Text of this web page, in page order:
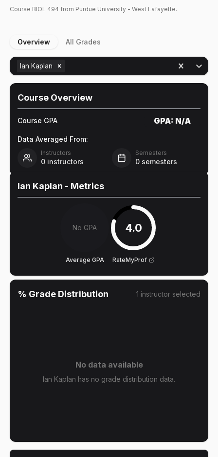
Course BIOL 494 from Purdue University - West Lafayette.
Overview All Grades
Ian Kaplan
Course Overview
Course GPA GPA: N/A
Data Averaged From:
Instructors
0 instructors
Semesters
0 semesters
Ian Kaplan - Metrics
No GPA
Average GPA
4.0
RateMyProf
% Grade Distribution 1 instructor selected
No data available
Ian Kaplan has no grade distribution data.